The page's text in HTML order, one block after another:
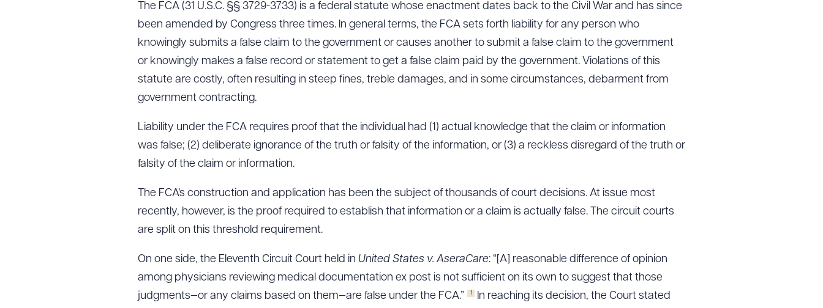
The FCA (31 U.S.C. §§ 3729-3733) is a federal statute whose enactment dates back to the Civil War and has since
been amended by Congress three times. In general terms, the FCA sets forth liability for any person who
knowingly submits a false claim to the government or causes another to submit a false claim to the government
or knowingly makes a false record or statement to get a false claim paid by the government. Violations of this
statute are costly, often resulting in steep fines, treble damages, and in some circumstances, debarment from
government contracting.
Liability under the FCA requires proof that the individual had (1) actual knowledge that the claim or information
was false; (2) deliberate ignorance of the truth or falsity of the information, or (3) a reckless disregard of the truth or
falsity of the claim or information.
The FCA’s construction and application has been the subject of thousands of court decisions. At issue most
recently, however, is the proof required to establish that information or a claim is actually false. The circuit courts
are split on this threshold requirement.
On one side, the Eleventh Circuit Court held in United States v. AseraCare: “[A] reasonable difference of opinion
among physicians reviewing medical documentation ex post is not sufficient on its own to suggest that those
judgments—or any claims based on them—are false under the FCA.”
1
In reaching its decision, the Court stated